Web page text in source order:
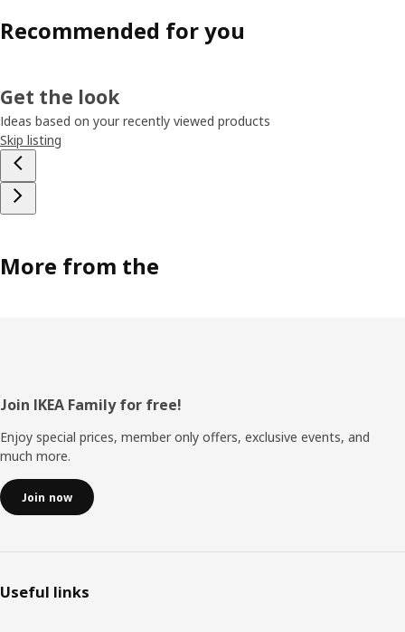
Recommended for you
Get the look
Ideas based on your recently viewed products
Skip listing
More from the
Footer
Join IKEA Family for free!
Enjoy special prices, member only offers, exclusive events, and
much more.
Join now
Useful links